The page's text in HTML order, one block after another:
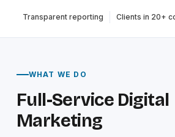
Transparent reporting Clients in 20+
WHAT WE DO
Full-Service Digital
Marketing